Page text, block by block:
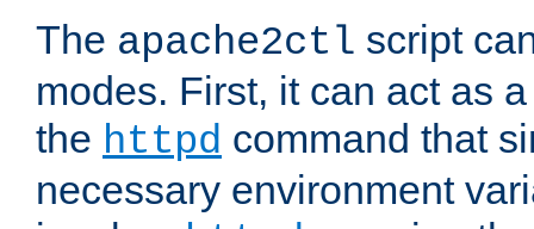
The apache2ctl script
modes. First, it can act as
the httpd command that
necessary environment